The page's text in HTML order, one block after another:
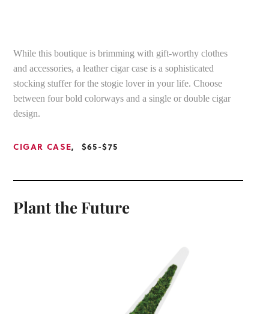
While this boutique is brimming with gift-worthy clothes
and accessories, a leather cigar case is a sophisticated
stocking stuffer for the stogie lover in your life. Choose
between four bold colorways and a single or double cigar
design.
CIGAR CASE, $65-$75
Plant the Future